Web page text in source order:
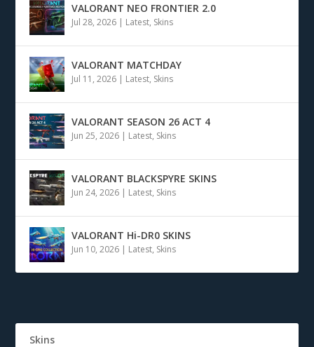
VALORANT NEO FRONTIER 2.0
Jul 28, 2026 | Latest, Skins
VALORANT MATCHDAY
Jul 11, 2026 | Latest, Skins
VALORANT SEASON 26 ACT 4
Jun 25, 2026 | Latest, Skins
VALORANT BLACKSPYRE SKINS
Jun 24, 2026 | Latest, Skins
VALORANT Hi-DR0 SKINS
Jun 10, 2026 | Latest, Skins
Skins